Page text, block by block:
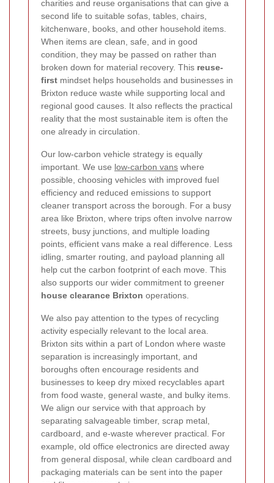
charities and reuse organisations that can give a
second life to suitable sofas, tables, chairs,
kitchenware, books, and other household items.
When items are clean, safe, and in good
condition, they may be passed on rather than
broken down for material recovery. This reuse-
first mindset helps households and businesses in
Brixton reduce waste while supporting local and
regional good causes. It also reflects the practical
reality that the most sustainable item is often the
one already in circulation.
Our low-carbon vehicle strategy is equally
important. We use low-carbon vans where
possible, choosing vehicles with improved fuel
efficiency and reduced emissions to support
cleaner transport across the borough. For a busy
area like Brixton, where trips often involve narrow
streets, busy junctions, and multiple loading
points, efficient vans make a real difference. Less
idling, smarter routing, and payload planning all
help cut the carbon footprint of each move. This
also supports our wider commitment to greener
house clearance Brixton operations.
We also pay attention to the types of recycling
activity especially relevant to the local area.
Brixton sits within a part of London where waste
separation is increasingly important, and
boroughs often encourage residents and
businesses to keep dry mixed recyclables apart
from food waste, general waste, and bulky items.
We align our service with that approach by
separating salvageable timber, scrap metal,
cardboard, and e-waste wherever practical. For
example, old office electronics are directed away
from general disposal, while clean cardboard and
packaging materials can be sent into the paper